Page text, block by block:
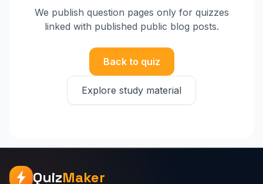
We publish question pages only for quizzes
linked with published public blog posts.
Back to quiz
Explore study material
QuizMaker